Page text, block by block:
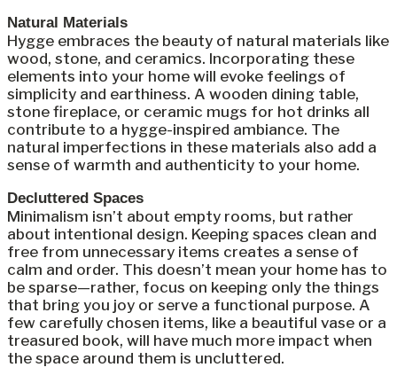
Natural Materials
Hygge embraces the beauty of natural materials like
wood, stone, and ceramics. Incorporating these
elements into your home will evoke feelings of
simplicity and earthiness. A wooden dining table,
stone fireplace, or ceramic mugs for hot drinks all
contribute to a hygge-inspired ambiance. The
natural imperfections in these materials also add a
sense of warmth and authenticity to your home.
Decluttered Spaces
Minimalism isn’t about empty rooms, but rather
about intentional design. Keeping spaces clean and
free from unnecessary items creates a sense of
calm and order. This doesn’t mean your home has to
be sparse—rather, focus on keeping only the things
that bring you joy or serve a functional purpose. A
few carefully chosen items, like a beautiful vase or a
treasured book, will have much more impact when
the space around them is uncluttered.